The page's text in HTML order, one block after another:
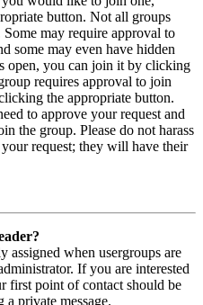
button. Not all groups
Some may require approval to
some may even have hidden
open, you can join it by clicking
requires approval to join
the appropriate button.
to approve your request and
the group. Please do not harass
request; they will have their
assigned when usergroups are
If you are interested
first point of contact should be
a private message.